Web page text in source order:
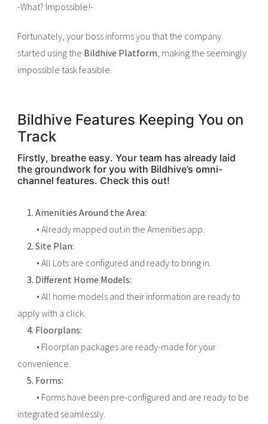
-What? Impossible!-
Fortunately, your boss informs you that the company
started using the Bildhive Platform, making the seemingly
impossible task feasible.
Bildhive Features Keeping You on
Track
Firstly, breathe easy. Your team has already laid
the groundwork for you with Bildhive’s omni-
channel features. Check this out!
1. Amenities Around the Area:
• Already mapped out in the Amenities app.
2. Site Plan:
• All Lots are configured and ready to bring in.
3. Different Home Models:
• All home models and their information are ready to
apply with a click.
4. Floorplans:
• Floorplan packages are ready-made for your
convenience.
5. Forms:
• Forms have been pre-configured and are ready to be
integrated seamlessly.